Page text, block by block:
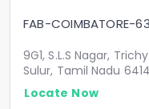
FAB-COIMBATORE-
9G1, S.L.S Nagar,
Sulur, Tamil Nadu
Locate Now